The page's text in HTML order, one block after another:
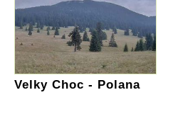
Velky Choc - Polana